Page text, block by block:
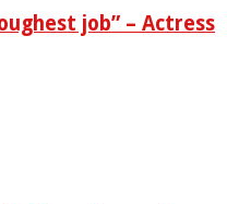
job” – Actress